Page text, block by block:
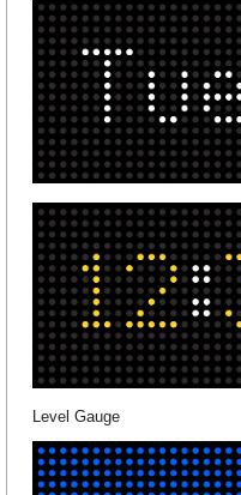
Level Gauge